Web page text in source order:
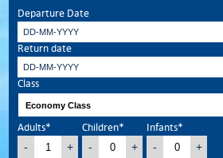
Departure Date
Return date
Class
Adults*
- +
Children*
- +
Infants*
- +